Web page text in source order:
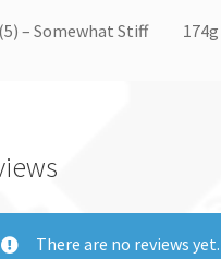
(5) – Somewhat Stiff 174g
There are no reviews yet.